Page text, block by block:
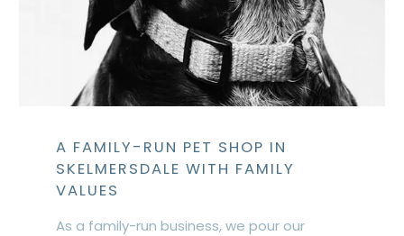
A FAMILY-RUN PET SHOP IN
SKELMERSDALE WITH FAMILY
VALUES
As a family-run business, we pour our